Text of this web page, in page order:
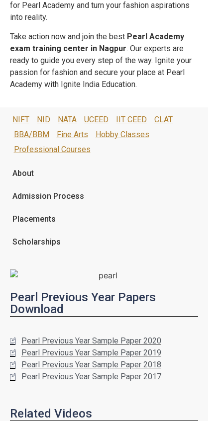
for Pearl Academy and turn your fashion aspirations
into reality.
Take action now and join the best Pearl Academy
exam training center in Nagpur. Our experts are
ready to guide you every step of the way. Ignite your
passion for fashion and secure your place at Pearl
Academy with Ignite India Education.
NIFT NID NATA UCEED IIT CEED
CLAT
BBA/BBM
Fine Arts
Hobby Classes
Professional Courses
About
Admission Process
Placements
Scholarships
Pearl Previous Year Papers
Download
Pearl Previous Year Sample Paper 2020
Pearl Previous Year Sample Paper 2019
Pearl Previous Year Sample Paper 2018
Pearl Previous Year Sample Paper 2017
Related Videos